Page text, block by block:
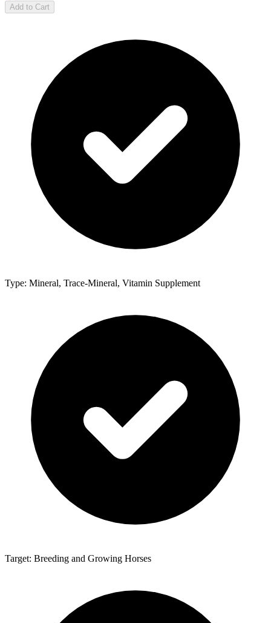
Add to Cart
Type: Mineral, Trace-Mineral, Vitamin Supplement
Target: Breeding and Growing Horses